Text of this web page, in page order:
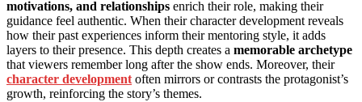
motivations, and relationships enrich their role, making their
guidance feel authentic. When their character development reveals
how their past experiences inform their mentoring style, it adds
layers to their presence. This depth creates a memorable archetype
that viewers remember long after the show ends. Moreover, their
character development often mirrors or contrasts the protagonist’s
growth, reinforcing the story’s themes.